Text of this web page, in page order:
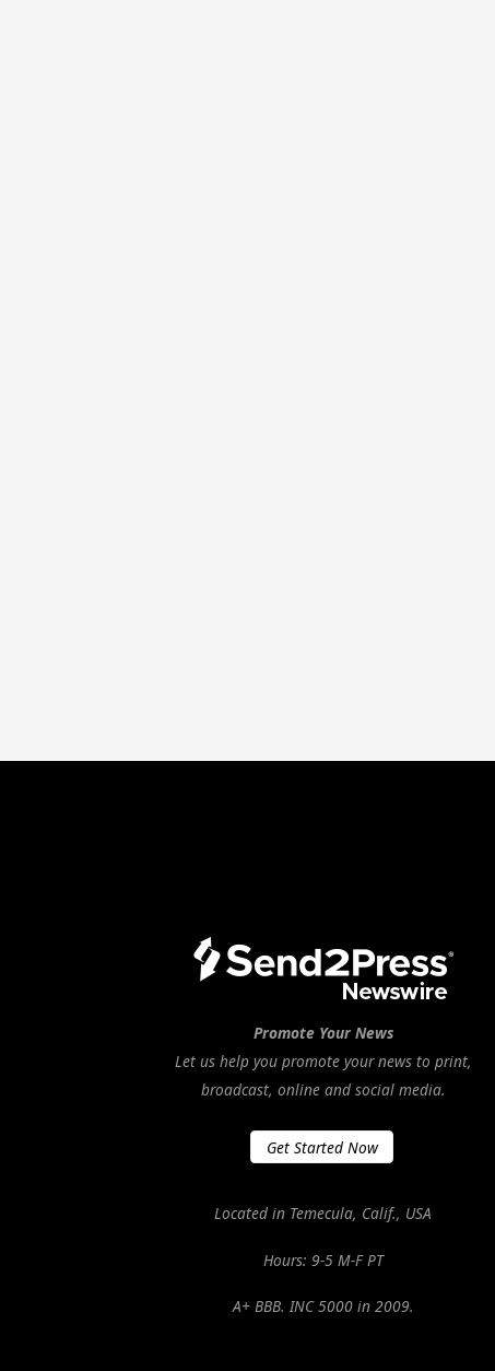
Promote Your News
Let us help you promote your news to print,
broadcast, online and social media.
Get Started Now
Located in Temecula, Calif., USA
Hours: 9-5 M-F PT
A+ BBB. INC 5000 in 2009.